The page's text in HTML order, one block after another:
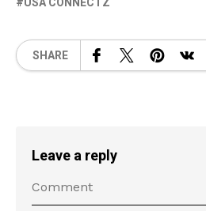
SHARE
Leave a reply